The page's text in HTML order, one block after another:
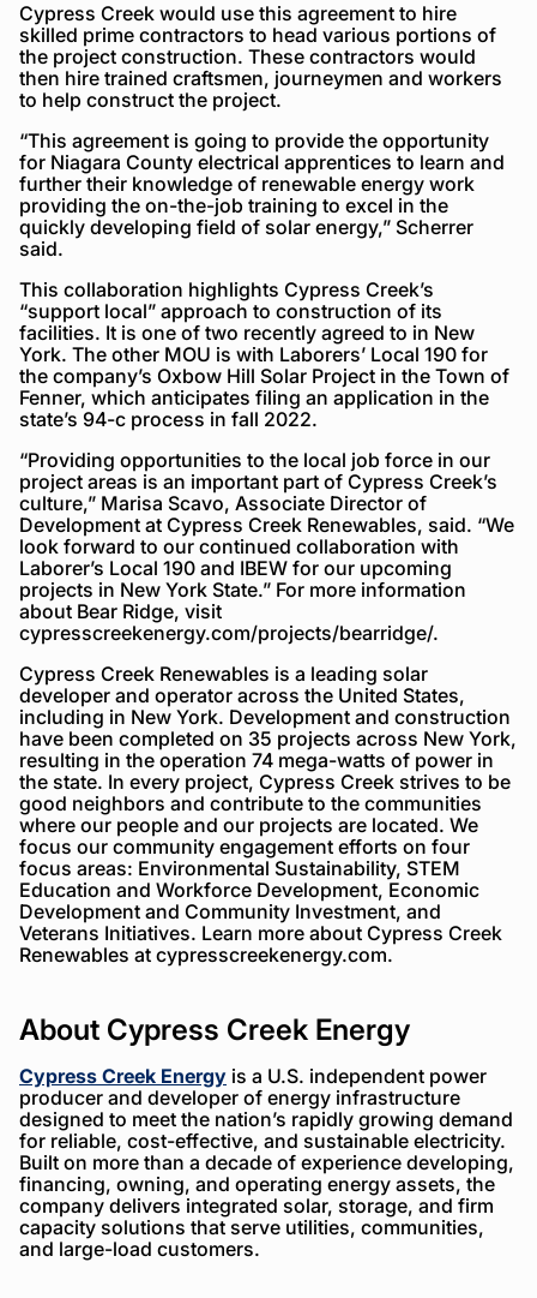
Cypress Creek would use this agreement to hire
skilled prime contractors to head various portions of
the project construction. These contractors would
then hire trained craftsmen, journeymen and workers
to help construct the project.
“This agreement is going to provide the opportunity
for Niagara County electrical apprentices to learn and
further their knowledge of renewable energy work
providing the on-the-job training to excel in the
quickly developing field of solar energy,” Scherrer
said.
This collaboration highlights Cypress Creek’s
“support local” approach to construction of its
facilities. It is one of two recently agreed to in New
York. The other MOU is with Laborers’ Local 190 for
the company’s Oxbow Hill Solar Project in the Town of
Fenner, which anticipates filing an application in the
state’s 94-c process in fall 2022.
“Providing opportunities to the local job force in our
project areas is an important part of Cypress Creek’s
culture,” Marisa Scavo, Associate Director of
Development at Cypress Creek Renewables, said. “We
look forward to our continued collaboration with
Laborer’s Local 190 and IBEW for our upcoming
projects in New York State.” For more information
about Bear Ridge, visit
cypresscreekenergy.com/projects/bearridge/.
Cypress Creek Renewables is a leading solar
developer and operator across the United States,
including in New York. Development and construction
have been completed on 35 projects across New York,
resulting in the operation 74 mega-watts of power in
the state. In every project, Cypress Creek strives to be
good neighbors and contribute to the communities
where our people and our projects are located. We
focus our community engagement efforts on four
focus areas: Environmental Sustainability, STEM
Education and Workforce Development, Economic
Development and Community Investment, and
Veterans Initiatives. Learn more about Cypress Creek
Renewables at cypresscreekenergy.com.
About Cypress Creek Energy
Cypress Creek Energy is a U.S. independent power
producer and developer of energy infrastructure
designed to meet the nation’s rapidly growing demand
for reliable, cost-effective, and sustainable electricity.
Built on more than a decade of experience developing,
financing, owning, and operating energy assets, the
company delivers integrated solar, storage, and firm
capacity solutions that serve utilities, communities,
and large-load customers.